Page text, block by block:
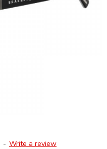
- Write a review